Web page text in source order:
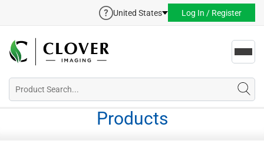
United States Log In / Register
Products